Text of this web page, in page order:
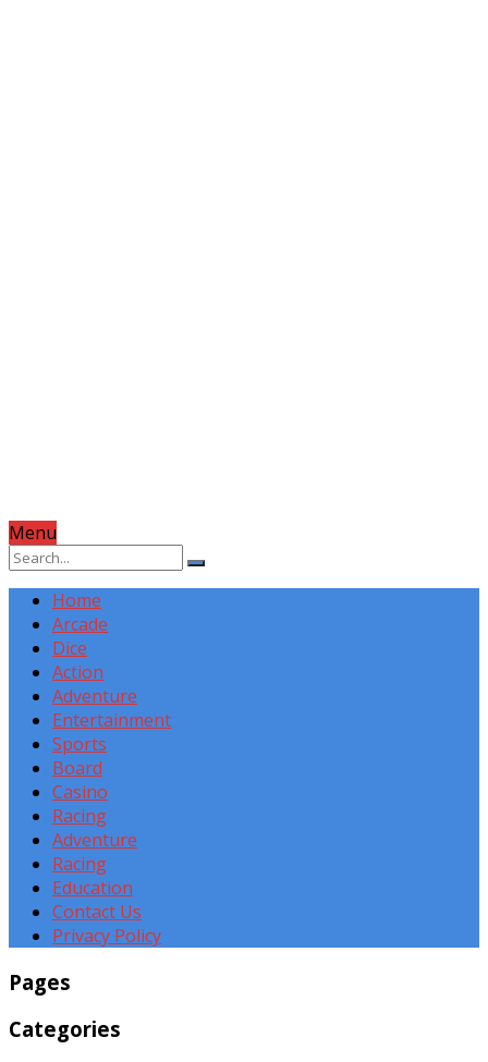
Menu
Home
Arcade
Dice
Action
Adventure
Entertainment
Sports
Board
Casino
Racing
Adventure
Racing
Education
Contact Us
Privacy Policy
Pages
Categories